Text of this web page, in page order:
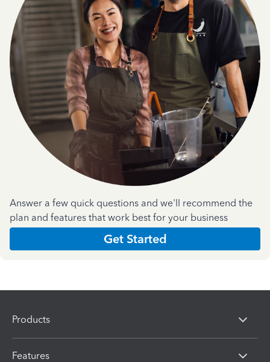
Answer a few quick questions and we'll recommend the
plan and features that work best for your business
Get Started
Products
Features